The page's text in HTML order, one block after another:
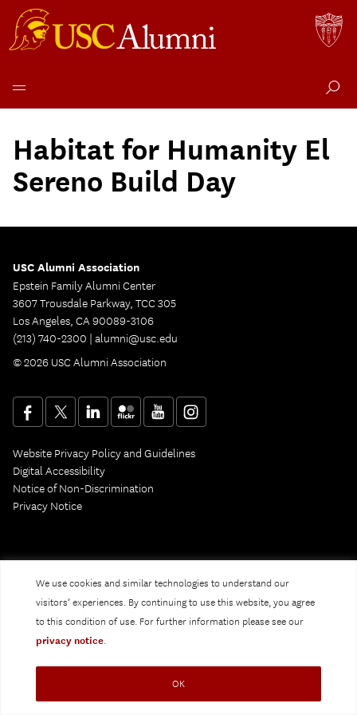
We use cookies and similar technologies to understand our
visitors’ experiences. By continuing to use this website, you agree
to this condition of use. For further information please see our
privacy notice.
OK
content
Habitat for Humanity El
Sereno Build Day
USC Alumni Association
Epstein Family Alumni Center
3607 Trousdale Parkway, TCC 305
Los Angeles, CA 90089-3106
(213) 740-2300 | alumni@usc.edu
© 2026 USC Alumni Association
Website Privacy Policy and Guidelines
Digital Accessibility
Notice of Non-Discrimination
Privacy Notice